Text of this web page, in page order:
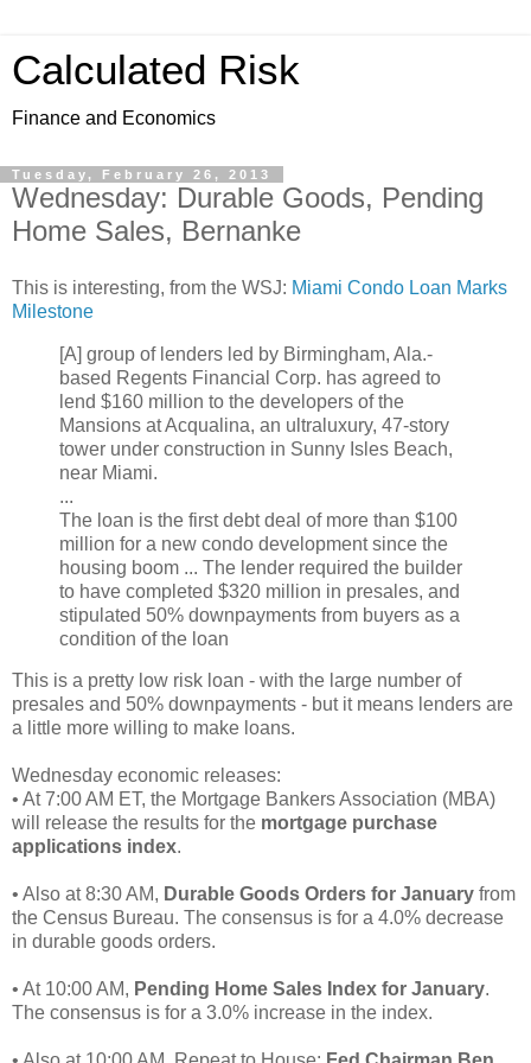
Calculated Risk
Finance and Economics
Tuesday, February 26, 2013
Wednesday: Durable Goods, Pending
Home Sales, Bernanke
This is interesting, from the WSJ: Miami Condo Loan Marks
Milestone
[A] group of lenders led by Birmingham, Ala.-
based Regents Financial Corp. has agreed to
lend $160 million to the developers of the
Mansions at Acqualina, an ultraluxury, 47-story
tower under construction in Sunny Isles Beach,
near Miami.
...
The loan is the first debt deal of more than $100
million for a new condo development since the
housing boom ... The lender required the builder
to have completed $320 million in presales, and
stipulated 50% downpayments from buyers as a
condition of the loan
This is a pretty low risk loan - with the large number of
presales and 50% downpayments - but it means lenders are
a little more willing to make loans.
Wednesday economic releases:
• At 7:00 AM ET, the Mortgage Bankers Association (MBA)
will release the results for the mortgage purchase
applications index.
• Also at 8:30 AM, Durable Goods Orders for January from
the Census Bureau. The consensus is for a 4.0% decrease
in durable goods orders.
• At 10:00 AM, Pending Home Sales Index for January.
The consensus is for a 3.0% increase in the index.